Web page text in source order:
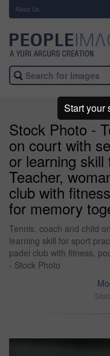
About Us
Stock Photo -
on court with
or learning
Teacher,
club with
for memory
Tennis, coach and child
learning skill for sport
padel club with fitness,
- Stock Photo
Start your